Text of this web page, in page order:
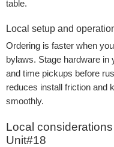
table.
Local setup and
Ordering is faster when
bylaws. Stage hardware in
and time pickups before
reduces install friction and
smoothly.
Local
Unit#18